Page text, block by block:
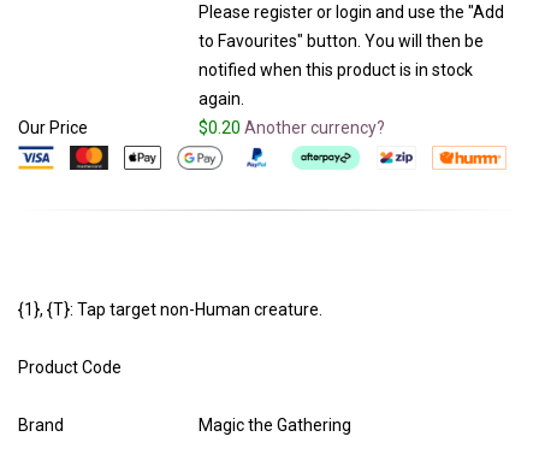
Please register or login and use the "Add
to Favourites" button. You will then be
notified when this product is in stock
again.
Our Price
$0.20 Another currency?
{1}, {T}: Tap target non-Human creature.
Product Code
Brand Magic the Gathering